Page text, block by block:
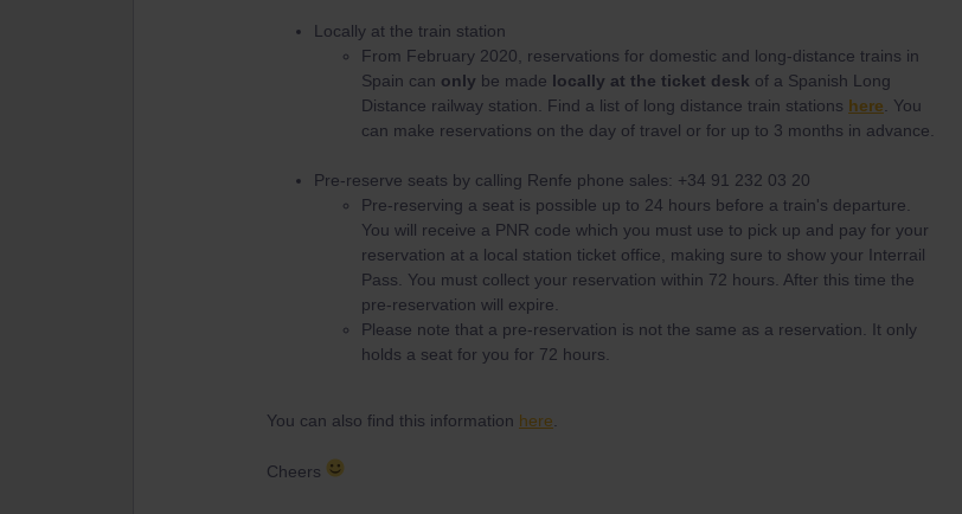
Locally at the train station
From February 2020, reservations for domestic and long-distance trains in
Spain can only be made locally at the ticket desk of a Spanish Long
Distance railway station. Find a list of long distance train stations here . You
can make reservations on the day of travel or for up to 3 months in advance.
Pre-reserve seats by calling Renfe phone sales: +34 91 232 03 20
Pre-reserving a seat is possible up to 24 hours before a train's departure.
You will receive a PNR code which you must use to pick up and pay for your
reservation at a local station ticket office, making sure to show your Interrail
Pass. You must collect your reservation within 72 hours. After this time the
pre-reservation will expire.
Please note that a pre-reservation is not the same as a reservation. It only
holds a seat for you for 72 hours.
You can also find this information here
Cheers